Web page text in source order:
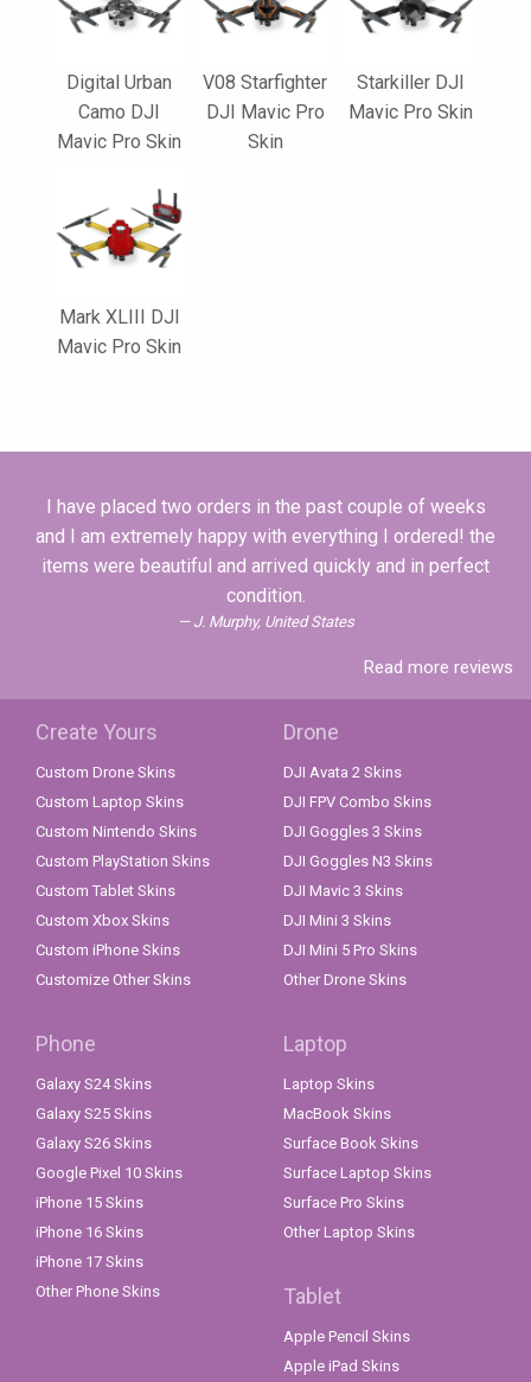
Digital Urban
Camo DJI
Mavic Pro Skin
V08 Starfighter
DJI Mavic Pro
Skin
Starkiller DJI
Mavic Pro Skin
Mark XLIII DJI
Mavic Pro Skin
I have placed two orders in the past couple of weeks
and I am extremely happy with everything I ordered! the
items were beautiful and arrived quickly and in perfect
condition.
J. Murphy, United States
Read more reviews
Create Yours
Custom Drone Skins
Custom Laptop Skins
Custom Nintendo Skins
Custom PlayStation Skins
Custom Tablet Skins
Custom Xbox Skins
Custom iPhone Skins
Customize Other Skins
Drone
DJI Avata 2 Skins
DJI FPV Combo Skins
DJI Goggles 3 Skins
DJI Goggles N3 Skins
DJI Mavic 3 Skins
DJI Mini 3 Skins
DJI Mini 5 Pro Skins
Other Drone Skins
Phone
Galaxy S24 Skins
Galaxy S25 Skins
Galaxy S26 Skins
Google Pixel 10 Skins
iPhone 15 Skins
iPhone 16 Skins
iPhone 17 Skins
Other Phone Skins
Laptop
Laptop Skins
MacBook Skins
Surface Book Skins
Surface Laptop Skins
Surface Pro Skins
Other Laptop Skins
Tablet
Apple Pencil Skins
Apple iPad Skins